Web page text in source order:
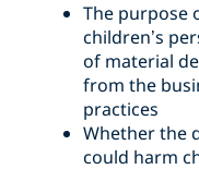
The purpose
children’s
of material
from the
practices
Whether the
could harm